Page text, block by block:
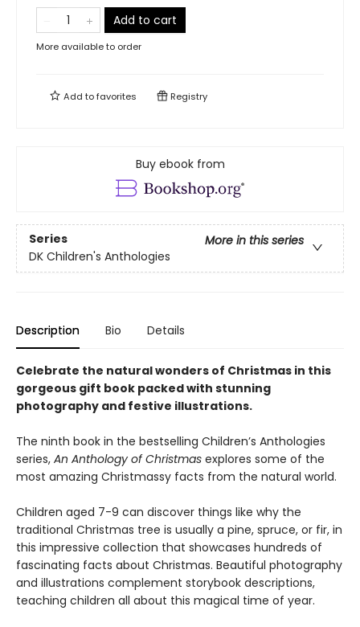
Add to cart
More available to order
Add tofavorites Registry
Buy ebook from
Series
More in this series
DK Children's Anthologies
Description Bio Details
Celebrate the natural wonders of Christmas in this
gorgeous gift book packed with stunning
photography and festive illustrations.
The ninth book in the bestselling Children’s Anthologies
series, An Anthology of Christmas explores some of the
most amazing Christmassy facts from the natural world.
Children aged 7-9 can discover things like why the
traditional Christmas tree is usually a pine, spruce, or fir, in
this impressive collection that showcases hundreds of
fascinating facts about Christmas. Beautiful photography
and illustrations complement storybook descriptions,
teaching children all about this magical time of year.